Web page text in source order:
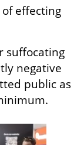
effecting
suffocating
negative
public as